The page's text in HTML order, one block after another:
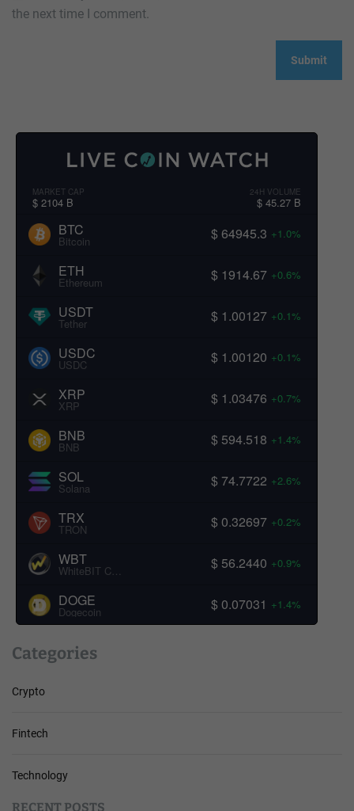
the next time I comment.
MARKET CAP
$ 2104 B
24H VOLUME
$ 45.27 B
BTC
Bitcoin $ 64945.3 +1.0%
ETH
Ethereum $ 1914.67 +0.6%
USDT
Tether $ 1.00127 +0.1%
USDC
USDC $ 1.00120 +0.1%
XRP
XRP $ 1.03476 +0.7%
BNB
BNB $ 594.518 +1.4%
SOL
Solana $ 74.7722 +2.6%
TRX
TRON $ 0.32697 +0.2%
WBT
WhiteBIT Coin $ 56.2440 +0.9%
DOGE
Dogecoin $ 0.07031 +1.4%
Categories
Crypto
Fintech
Technology
RECENT POSTS